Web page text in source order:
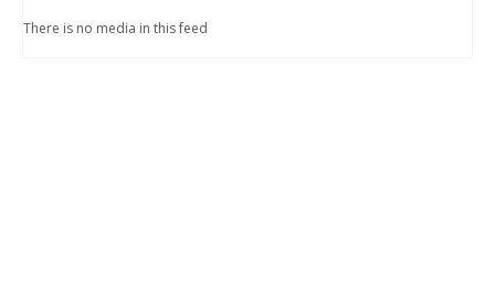
There is no media in this feed